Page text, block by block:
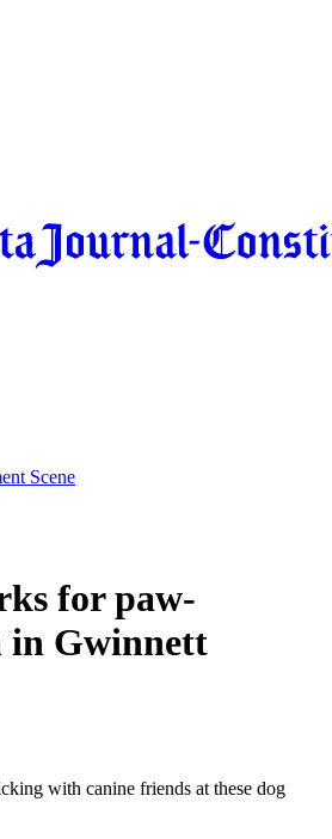
Scene
for paw-
Gwinnett
with canine friends at these dog